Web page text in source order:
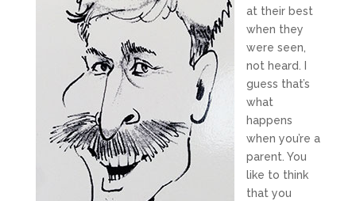
at their best
when they
were seen,
not heard. I
guess that’s
what
happens
when you’re a
parent. You
like to think
that you